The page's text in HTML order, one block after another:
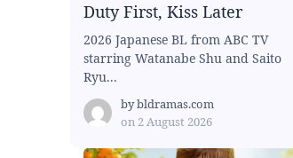
Duty First, Kiss Later
2026 Japanese BL from ABC TV
starring Watanabe Shu and Saito
Ryu...
bybldramas.com
on 2 August 2026